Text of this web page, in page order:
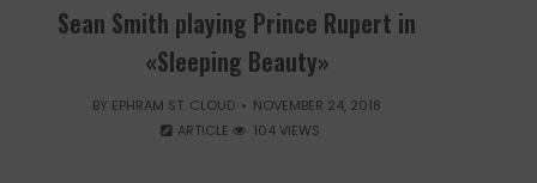
Sean Smith playing Prince Rupert in
«Sleeping Beauty»
BY EPHRAM ST. CLOUD
NOVEMBER 24, 2018
ARTICLE
104 VIEWS